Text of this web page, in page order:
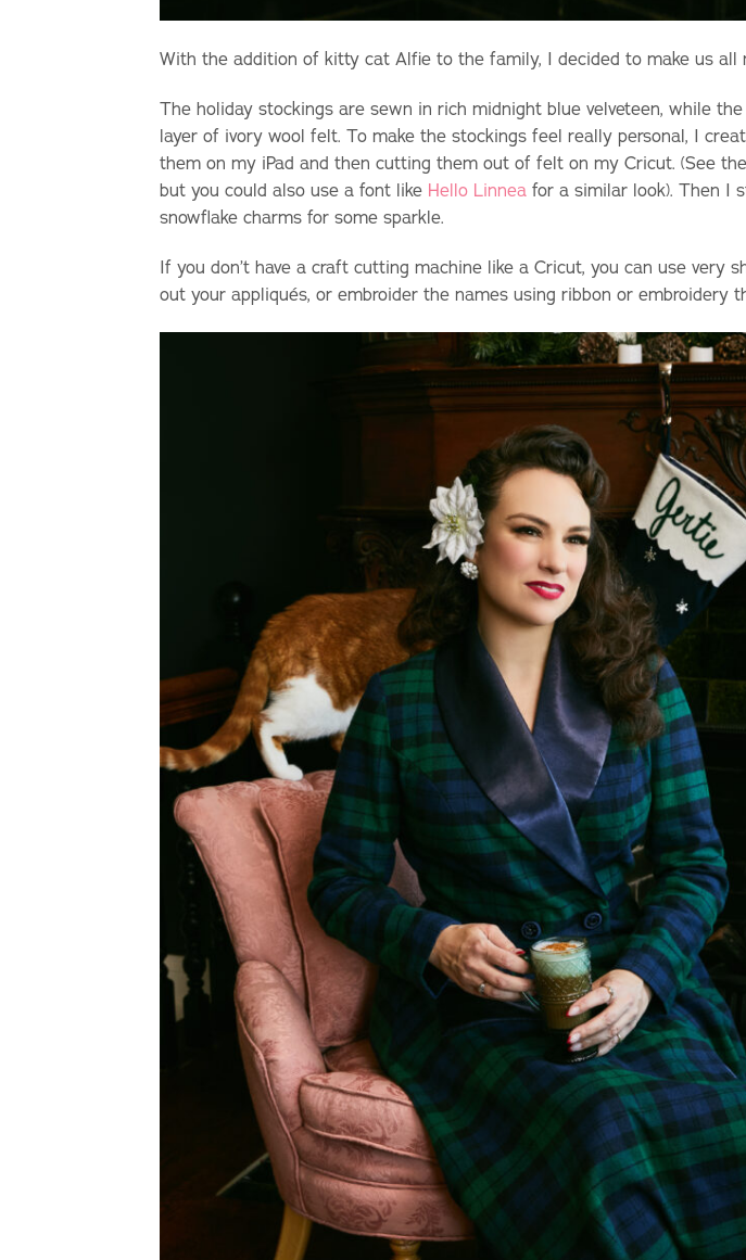
With the addition of kitty cat Alfie to the family, I decided to make us all
The holiday stockings are sewn in rich midnight blue velveteen, while
layer of ivory wool felt. To make the stockings feel really personal, I
them on my iPad and then cutting them out of felt on my Cricut. (See
but you could also use a font like Hello Linnea for a similar look). Then I
snowflake charms for some sparkle.
If you don’t have a craft cutting machine like a Cricut, you can use very
out your appliqués, or embroider the names using ribbon or embroidery